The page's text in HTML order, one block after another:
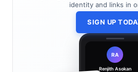
identity and links in
SIGN UP
RA
Renjith Asokan